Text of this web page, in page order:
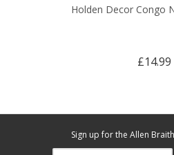
Holden Decor Congo
£14.99
Sign up for the Allen